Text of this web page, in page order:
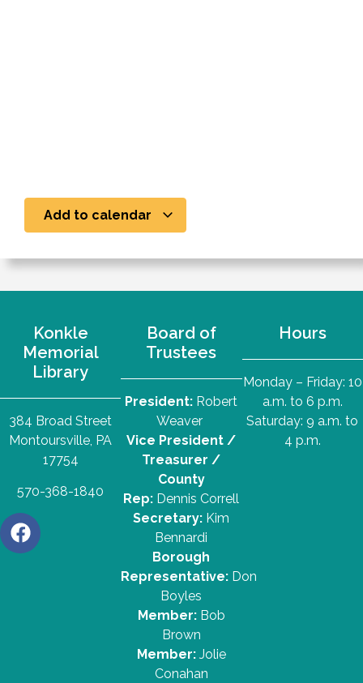
Add to calendar
Konkle
Memorial
Library
384 Broad Street
Montoursville, PA
17754
570-368-1840
Board of
Trustees
President: Robert
Weaver
Vice President /
Treasurer /
County
Rep: Dennis Correll
Secretary: Kim
Bennardi
Borough
Representative: Don
Boyles
Member:Bob
Brown
Member:Jolie
Conahan
Hours
Monday – Friday: 10
a.m. to 6 p.m.
Saturday: 9 a.m. to
4 p.m.